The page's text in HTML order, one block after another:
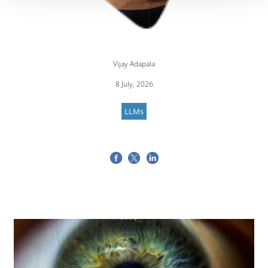
Vijay Adapala
8 July, 2026
LLMs